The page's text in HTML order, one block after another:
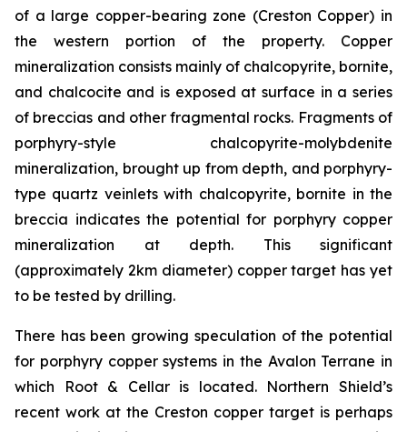
of a large copper-bearing zone (Creston Copper) in
the western portion of the property. Copper
mineralization consists mainly of chalcopyrite, bornite,
and chalcocite and is exposed at surface in a series
of breccias and other fragmental rocks. Fragments of
porphyry-style chalcopyrite-molybdenite
mineralization, brought up from depth, and porphyry-
type quartz veinlets with chalcopyrite, bornite in the
breccia indicates the potential for porphyry copper
mineralization at depth. This significant
(approximately 2km diameter) copper target has yet
to be tested by drilling.
There has been growing speculation of the potential
for porphyry copper systems in the Avalon Terrane in
which Root & Cellar is located. Northern Shield’s
recent work at the Creston copper target is perhaps